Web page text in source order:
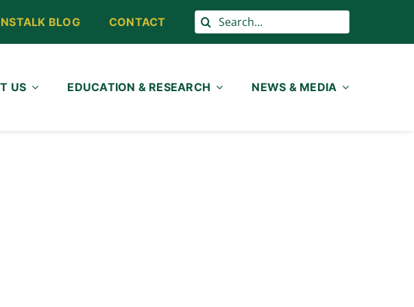
BLOG CONTACT
Search
for:
US EDUCATION & RESEARCH NEWS & MEDIA